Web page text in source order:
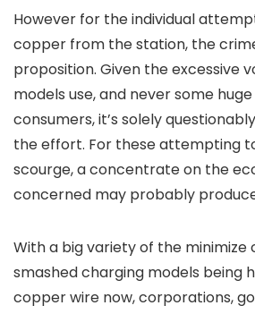
However for the individual
copper from the station, the
proposition. Given the excessive
models use, and never some
consumers, it’s solely
the effort. For these attempting
scourge, a concentrate on the
concerned may probably
With a big variety of the minimize
smashed charging models being
copper wire now, corporations,